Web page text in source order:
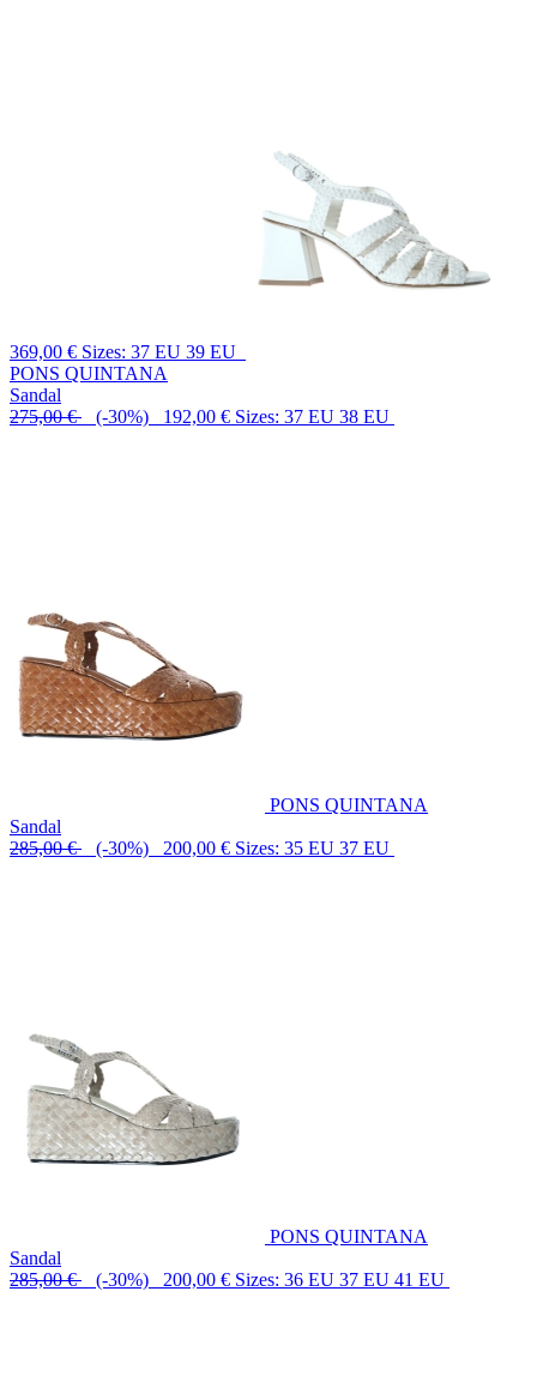
369,00 € Sizes: 37 EU 39 EU
PONS QUINTANA
Sandal
275,00 € (-30%) 192,00 € Sizes: 37 EU 38 EU
PONS QUINTANA
Sandal
285,00 € (-30%) 200,00 € Sizes: 35 EU 37 EU
PONS QUINTANA
Sandal
285,00 € (-30%) 200,00 € Sizes: 36 EU 37 EU 41 EU